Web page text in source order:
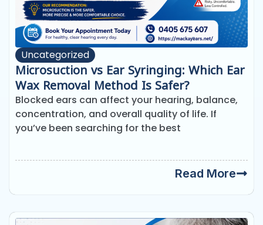
Uncategorized
Microsuction vs Ear Syringing: Which Ear
Wax Removal Method Is Safer?
Blocked ears can affect your hearing, balance,
concentration, and overall quality of life. If
you’ve been searching for the best
Read More